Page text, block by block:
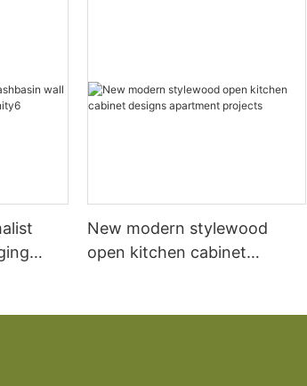
New modern stylewood
open kitchen cabinet